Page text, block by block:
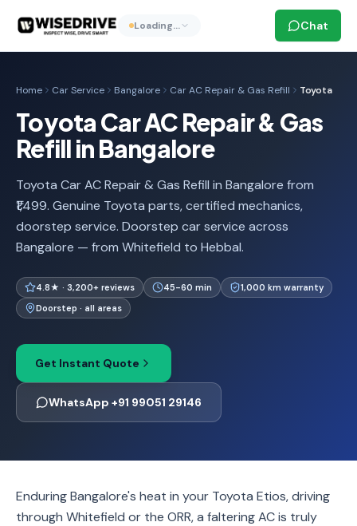
Loading… Chat
Home Car Service Bangalore Car AC Repair & Gas Refill Toyota
Toyota Car AC Repair & Gas
Refill in Bangalore
Toyota Car AC Repair & Gas Refill in Bangalore from
₹1,499. Genuine Toyota parts, certified mechanics,
doorstep service. Doorstep car service across
Bangalore — from Whitefield to Hebbal.
4.8★ · 3,200+ reviews 45-60 min
1,000 km warranty
Doorstep · all areas
Get Instant Quote
WhatsApp +91 99051 29146
Enduring Bangalore's heat in your Toyota Etios, driving
through Whitefield or the ORR, a faltering AC is truly